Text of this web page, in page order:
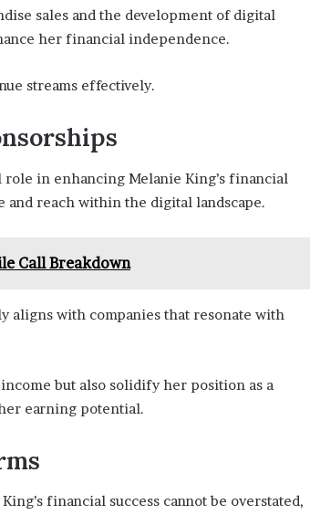
sales and the development of digital
her financial independence.
streams effectively.
in enhancing Melanie King’s financial
reach within the digital landscape.
Call Breakdown
aligns with companies that resonate with
but also solidify her position as a
earning potential.
financial success cannot be overstated,